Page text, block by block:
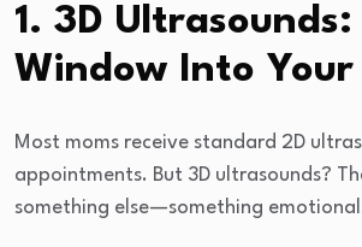
1. 3D
Window Into Your
Most moms receive standard 2D
appointments. But 3D ultrasounds?
something else—something